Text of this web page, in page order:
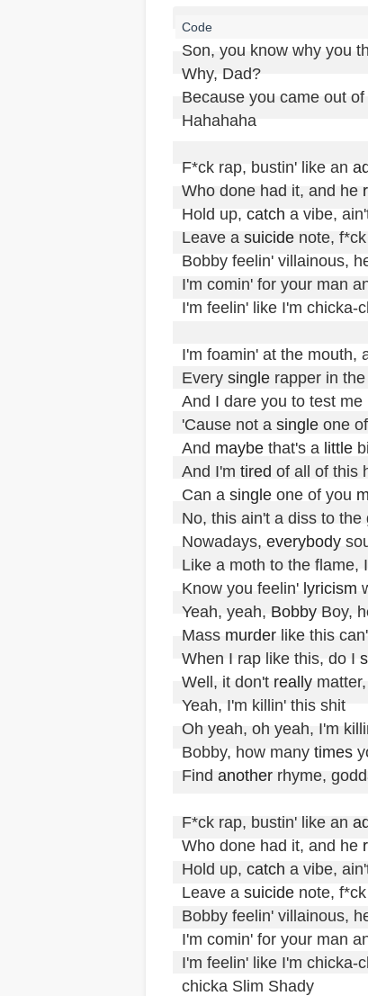
Son, you know why you
Why, Dad?
Because you came out
Hahahaha
F*ck rap, bustin' like an
Who done had it, and he
Hold up, catch a vibe,
Leave a suicide note, f*ck
Bobby feelin' villainous,
I'm comin' for your man
I'm feelin' like I'm chicka-
I'm foamin' at the mouth,
Every single rapper in the
And I dare you to test me
'Cause not a single one
And maybe that's a little
And I'm tired of all of this
Can a single one of you
No, this ain't a diss to
Nowadays, everybody
Like a moth to the flame,
Know you feelin' lyricism
Yeah, yeah, Bobby Boy,
Mass murder like this
When I rap like this, do I
Well, it don't really matter,
Yeah, I'm killin' this shit
Oh yeah, oh yeah, I'm
Bobby, how many times
Find another rhyme,
F*ck rap, bustin' like an
Who done had it, and he
Hold up, catch a vibe,
Leave a suicide note, f*ck
Bobby feelin' villainous,
I'm comin' for your man
I'm feelin' like I'm chicka-
chicka Slim Shady